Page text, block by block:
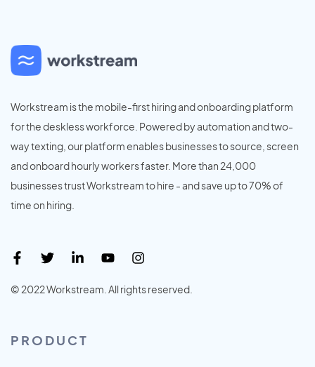
Workstream is the mobile-first hiring and onboarding platform
for the deskless workforce. Powered by automation and two-
way texting, our platform enables businesses to source, screen
and onboard hourly workers faster. More than 24,000
businesses trust Workstream to hire - and save up to 70% of
time on hiring.
© 2022 Workstream. All rights reserved.
PRODUCT